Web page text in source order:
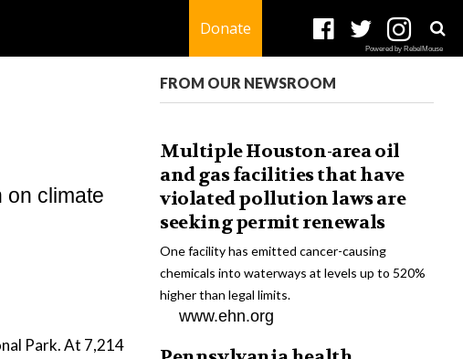
Donate
Powered by RebelMouse
on climate
Park. At 7,214
FROM OUR NEWSROOM
Multiple Houston-area oil
and gas facilities that have
violated pollution laws are
seeking permit renewals
One facility has emitted cancer-causing
chemicals into waterways at levels up to 520%
higher than legal limits.
www.ehn.org